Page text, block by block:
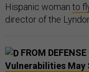
Hispanic woman to
director of the
FROM DEFENSE
Vulnerabilities May